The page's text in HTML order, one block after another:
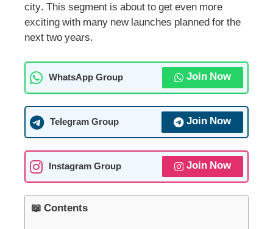
city. This segment is about to get even more
exciting with many new launches planned for the
next two years.
WhatsApp Group Join Now
Telegram Group Join Now
Instagram Group Join Now
📖 Contents